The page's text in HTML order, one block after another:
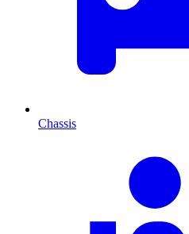
Chassis